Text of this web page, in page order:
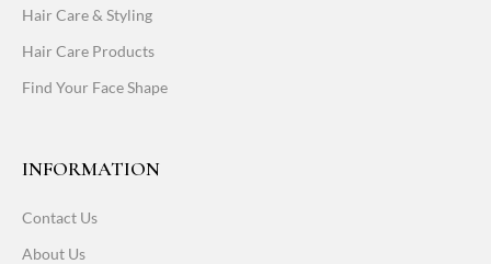
Hair Care & Styling
Hair Care Products
Find Your Face Shape
INFORMATION
Contact Us
About Us